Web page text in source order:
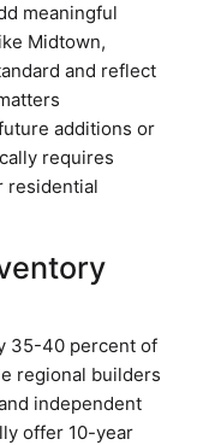
meaningful
Midtown,
and reflect
additions or
requires
residential
35-40 percent of
regional builders
independent
offer 10-year